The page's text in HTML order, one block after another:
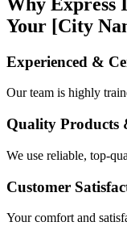
Your [City
Experienced &
Our team is highly
Quality Products
We use reliable, top-
Customer
Your comfort and